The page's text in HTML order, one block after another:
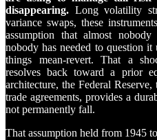
disappearing. Long volatility
variance swaps, these
assumption that almost
nobody has needed to question
things mean-revert. That a
resolves back toward a prior
architecture, the Federal
trade agreements, provides a
not permanently fall.
That assumption held from 1945